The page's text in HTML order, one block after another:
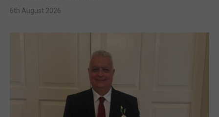
6th August 2026